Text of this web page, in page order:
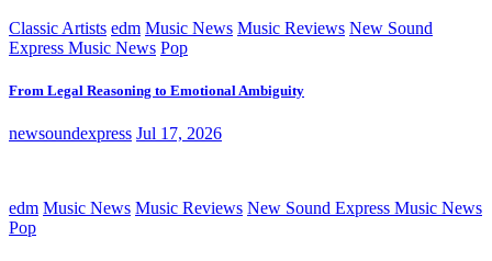
Classic Artists edm Music News Music Reviews New Sound
Express Music News Pop
From Legal Reasoning to Emotional Ambiguity
newsoundexpress Jul 17, 2026
edm Music News Music Reviews New Sound Express Music News
Pop